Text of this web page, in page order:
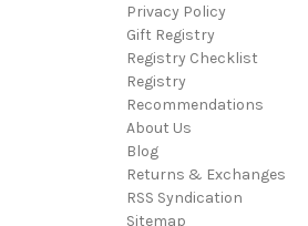
Privacy Policy
Gift Registry
Registry Checklist
Registry
Recommendations
About Us
Blog
Returns & Exchanges
RSS Syndication
Sitemap